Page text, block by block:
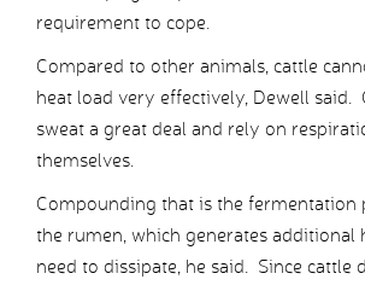
requirement to cope.
Compared to other animals, cattle
heat load very effectively, Dewell said.
sweat a great deal and rely on
themselves.
Compounding that is the fermentation
the rumen, which generates additional
need to dissipate, he said. Since cattle